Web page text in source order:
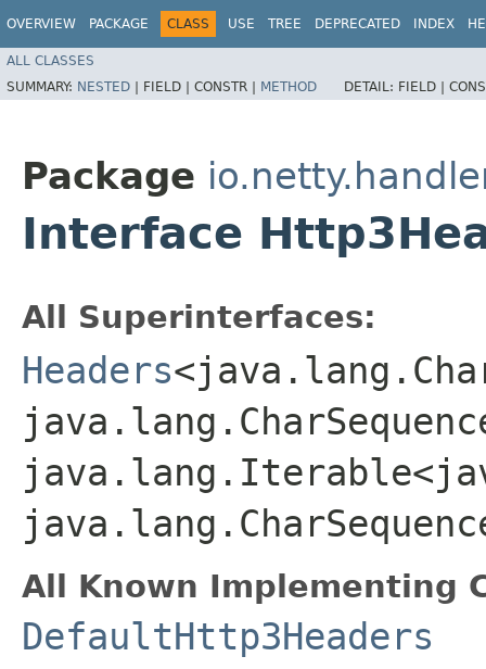
OVERVIEW PACKAGE CLASS USE TREE DEPRECATED INDEX
ALL CLASSES
SUMMARY: NESTED | FIELD | CONSTR | METHOD DETAIL: FIELD |
Package
Interface
All Superinterfaces:
Headers
All Known Implementing
DefaultHttp3Headers